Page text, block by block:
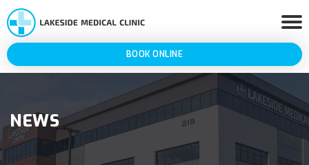
BOOK ONLINE
NEWS